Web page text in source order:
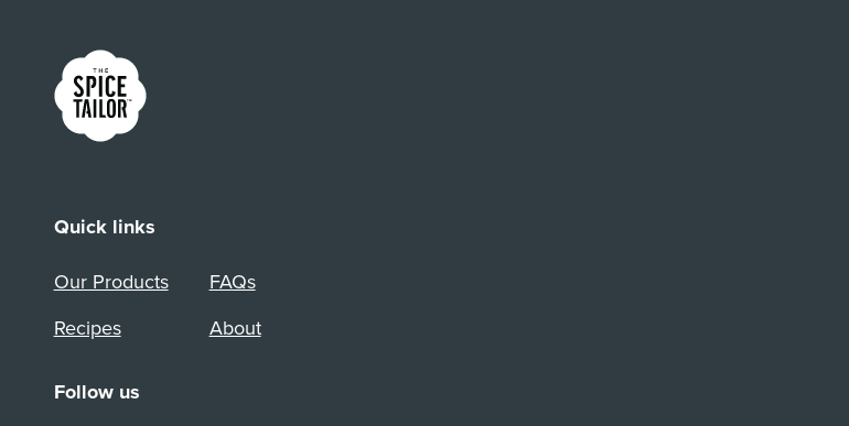
Link to the homepage
Quick links
Our Products
Recipes
FAQs
About
Follow us